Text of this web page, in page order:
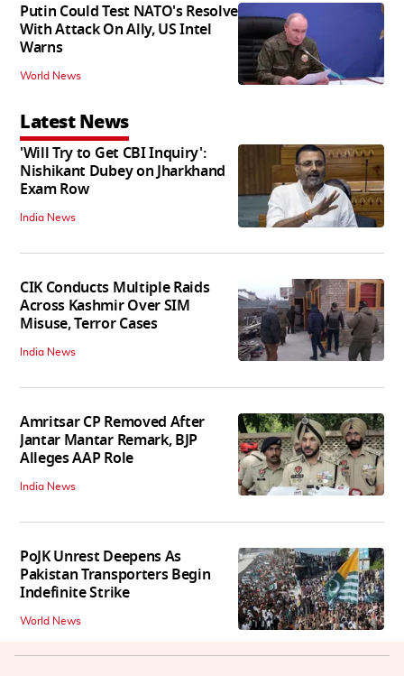
Putin Could Test NATO's Resolve
With Attack On Ally, US Intel
Warns
World News
Latest News
'Will Try to Get CBI Inquiry':
Nishikant Dubey on Jharkhand
Exam Row
India News
CIK Conducts Multiple Raids
Across Kashmir Over SIM
Misuse, Terror Cases
India News
Amritsar CP Removed After
Jantar Mantar Remark, BJP
Alleges AAP Role
India News
PoJK Unrest Deepens As
Pakistan Transporters Begin
Indefinite Strike
World News